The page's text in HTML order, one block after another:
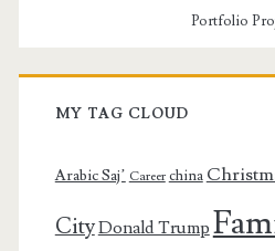
Portfolio
MY TAG CLOUD
Arabic Saj’ Career china
CityDonald Trump